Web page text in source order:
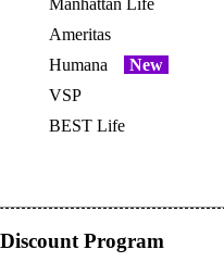
Manhattan Life
Ameritas
Humana
New
VSP
BEST Life
Discount Program